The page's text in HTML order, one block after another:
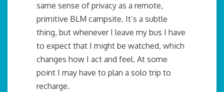
same sense of privacy as a remote,
primitive BLM campsite. It’s a subtle
thing, but whenever I leave my bus I have
to expect that I might be watched, which
changes how I act and feel. At some
point I may have to plan a solo trip to
recharge.